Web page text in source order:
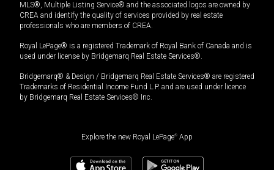
MLS®, Multiple Listing Service® and the associated logos are owned by
CREA and identify the quality of services provided by real estate
professionals who are members of CREA.
Royal LePage® is a registered Trademark of Royal Bank of Canada and is
used under license by Bridgemarq Real Estate Services®.
Bridgemarq® & Design / Bridgemarq Real Estate Services® are registered
Trademarks of Residential Income Fund L.P. and are used under licence
by Bridgemarq Real Estate Services® Inc.
Explore the new Royal LePage® App